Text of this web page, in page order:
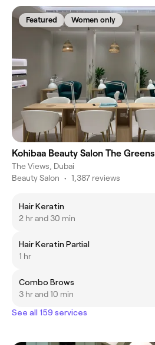
Featured Women only
Kohibaa Beauty Salon The Greens
The Views, Dubai
Beauty Salon • 1,387 reviews
Hair Keratin
2 hr and 30 min
Hair Keratin Partial
1 hr
Combo Brows
3 hr and 10 min
See all 159 services